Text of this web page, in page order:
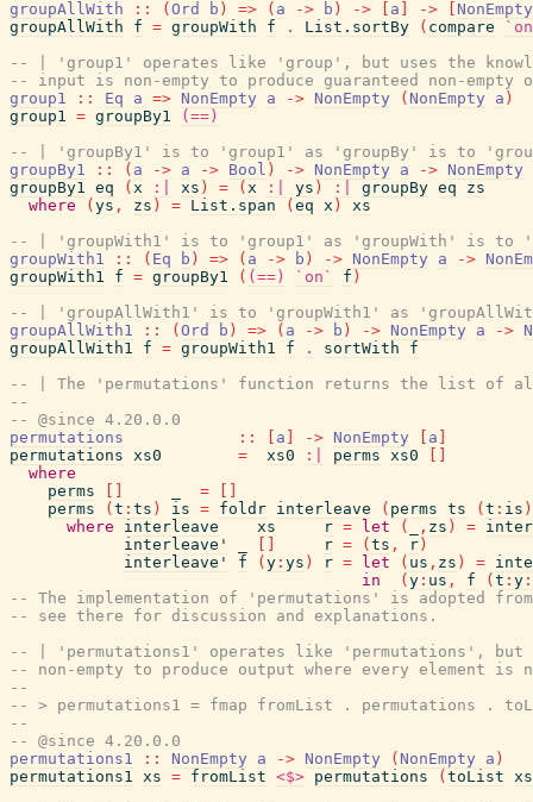
groupAllWith :: ( Ord b ) => ( a -> b ) -> a ->
NonEmpty
groupAllWith
f = groupWith f . List.sortBy ( compare
-- | 'group1' operates like 'group', but uses the
-- input is non-empty to produce guaranteed non-empty
group1
:: Eq a => NonEmpty a -> NonEmpty ( NonEmpty a )
group1 = groupBy1
(==)
-- | 'groupBy1' is to 'group1' as 'groupBy' is to
groupBy1
:: ( a -> a -> Bool ) -> NonEmpty a -> NonEmpty
groupBy1 eq ( x :| xs ) = ( x :| ys ) :| groupBy eq
zs
where
( ys , zs ) = List.span ( eq x )
xs
-- | 'groupWith1' is to 'group1' as 'groupWith' is to
groupWith1
:: ( Eq b ) => ( a -> b ) -> NonEmpty a ->
groupWith1
f = groupBy1 ( (==) `on` f )
-- | 'groupAllWith1' is to 'groupWith1' as
groupAllWith1
:: ( Ord b ) => ( a -> b ) -> NonEmpty a ->
groupAllWith1
f = groupWith1 f . sortWith
f
-- | The 'permutations' function returns the list of all
--
-- @since 4.20.0.0
permutations
:: a -> NonEmpty a
permutations xs0 = xs0 :| perms xs0
where
perms
=
perms
( t : ts ) is = foldr interleave ( perms ts ( t : is )
where
interleave xs r = let ( , zs ) =
interleave'
r = ( ts , r )
interleave'
f ( y : ys ) r = let ( us , zs ) =
in
( y : us , f ( t : y :
-- The implementation of 'permutations' is adopted
-- see there for discussion and explanations.
-- | 'permutations1' operates like 'permutations', but
-- non-empty to produce output where every element is
--
-- > permutations1 = fmap fromList . permutations .
--
-- @since 4.20.0.0
permutations1
:: NonEmpty a -> NonEmpty ( NonEmpty a )
permutations1 xs = fromList <$> permutations ( toList xs